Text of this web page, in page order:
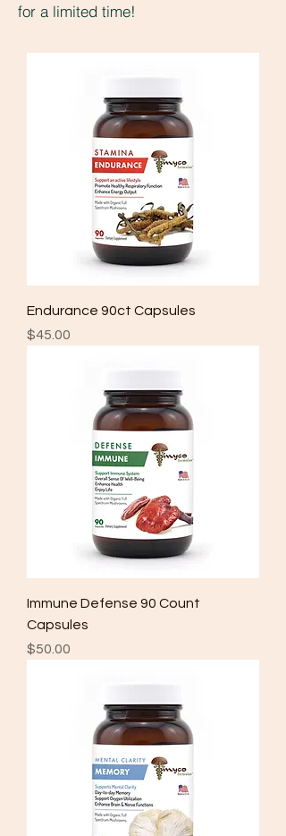
for a limited time!
Endurance 90ct Capsules
Price
$45.00
Immune Defense 90 Count
Capsules
Price
$50.00